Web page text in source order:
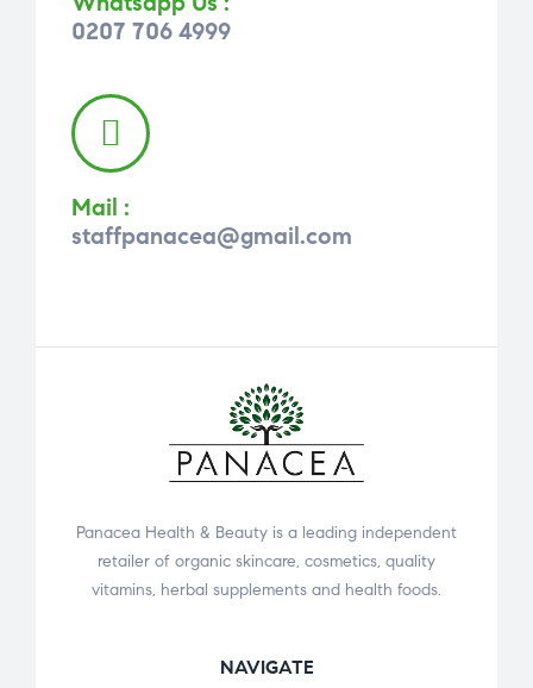
0207 706 4999
Mail :
staffpanacea@gmail.com
Panacea Health & Beauty is a leading independent
retailer of organic skincare, cosmetics, quality
vitamins, herbal supplements and health foods.
NAVIGATE